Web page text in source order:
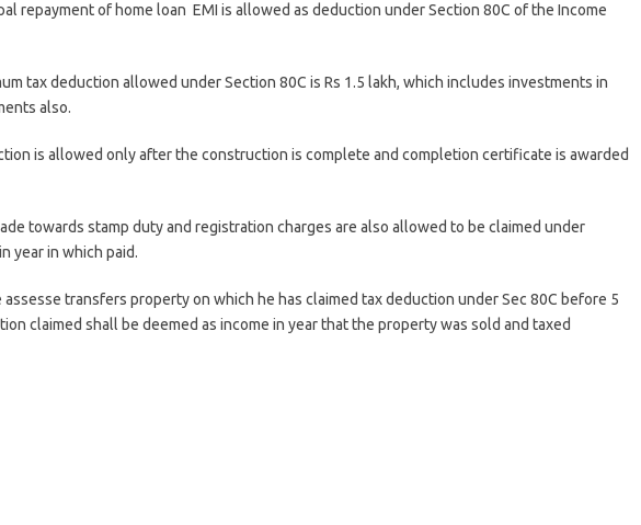
repayment of home loan EMI is allowed as deduction under Section 80C of the Income
tax deduction allowed under Section 80C is Rs 1.5 lakh, which includes investments in
also.
is allowed only after the construction is complete and completion certificate is awarded
towards stamp duty and registration charges are also allowed to be claimed under
year in which paid.
assesse transfers property on which he has claimed tax deduction under Sec 80C before 5
claimed shall be deemed as income in year that the property was sold and taxed